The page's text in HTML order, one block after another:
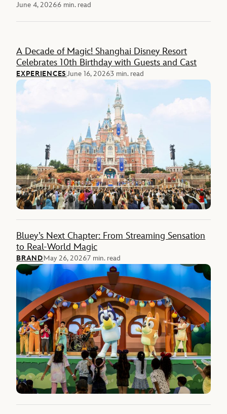
June 4, 20266 min. read
Feature
A Decade of Magic! Shanghai Disney Resort
Celebrates 10th Birthday with Guests and Cast
EXPERIENCESJune 16, 20263 min. read
Bluey’s Next Chapter: From Streaming Sensation
to Real-World Magic
BRANDMay 26, 20267 min. read